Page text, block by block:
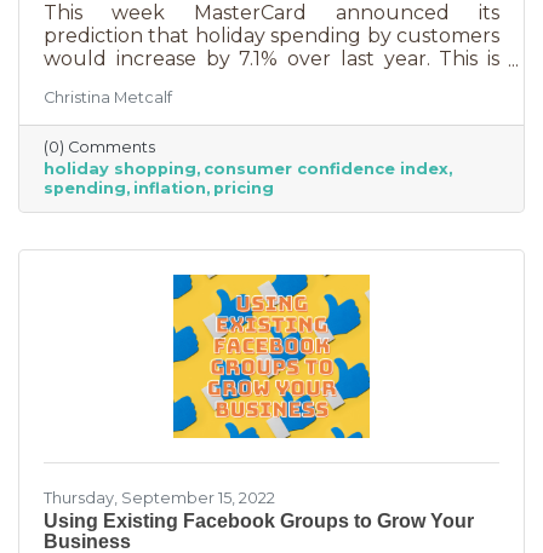
This week MasterCard announced its
prediction that holiday spending by customers
would increase by 7.1% over last year. This is
inflation may quell holiday spending. But how
did they decide on this and what does your
business need to know to make the most from
holiday shoppers?
Christina Metcalf
(0) Comments
holiday shopping consumer confidence index
spending inflation pricing
Thursday, September 15, 2022
Using Existing Facebook Groups to Grow Your
Business